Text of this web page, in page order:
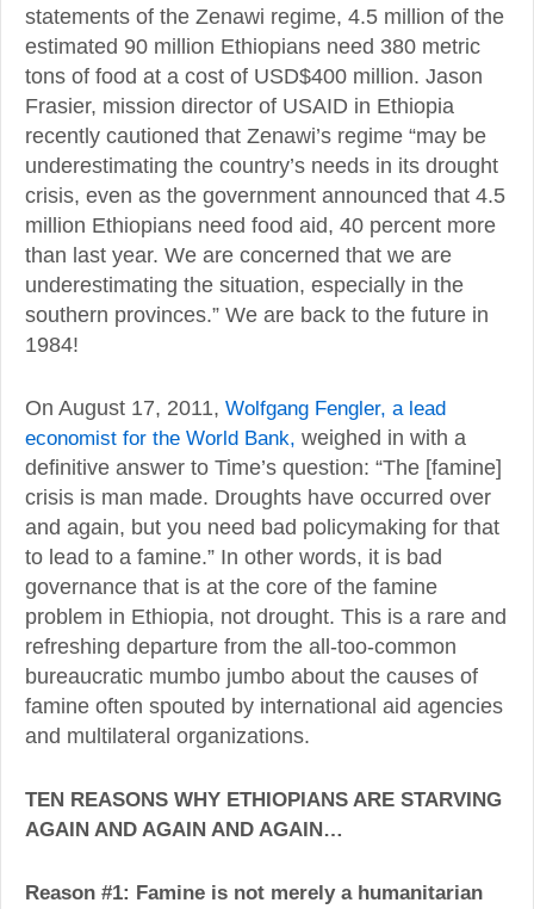
statements of the Zenawi regime, 4.5 million of the
estimated 90 million Ethiopians need 380 metric
tons of food at a cost of USD$400 million. Jason
Frasier, mission director of USAID in Ethiopia
recently cautioned that Zenawi’s regime “may be
underestimating the country’s needs in its drought
crisis, even as the government announced that 4.5
million Ethiopians need food aid, 40 percent more
than last year. We are concerned that we are
underestimating the situation, especially in the
southern provinces.” We are back to the future in
1984!
On August 17, 2011, Wolfgang Fengler, a lead
economist for the World Bank, weighed in with a
definitive answer to Time’s question: “The [famine]
crisis is man made. Droughts have occurred over
and again, but you need bad policymaking for that
to lead to a famine.” In other words, it is bad
governance that is at the core of the famine
problem in Ethiopia, not drought. This is a rare and
refreshing departure from the all-too-common
bureaucratic mumbo jumbo about the causes of
famine often spouted by international aid agencies
and multilateral organizations.
TEN REASONS WHY ETHIOPIANS ARE STARVING
AGAIN AND AGAIN AND AGAIN…
Reason #1: Famine is not merely a humanitarian